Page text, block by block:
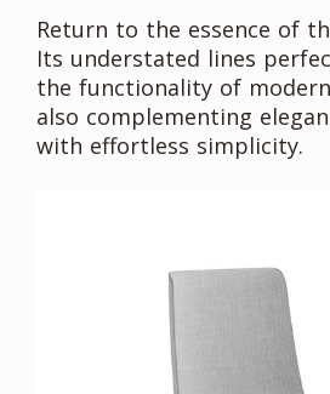
Return to the essence of
Its understated lines
the functionality of
also complementing
with effortless simplicity.